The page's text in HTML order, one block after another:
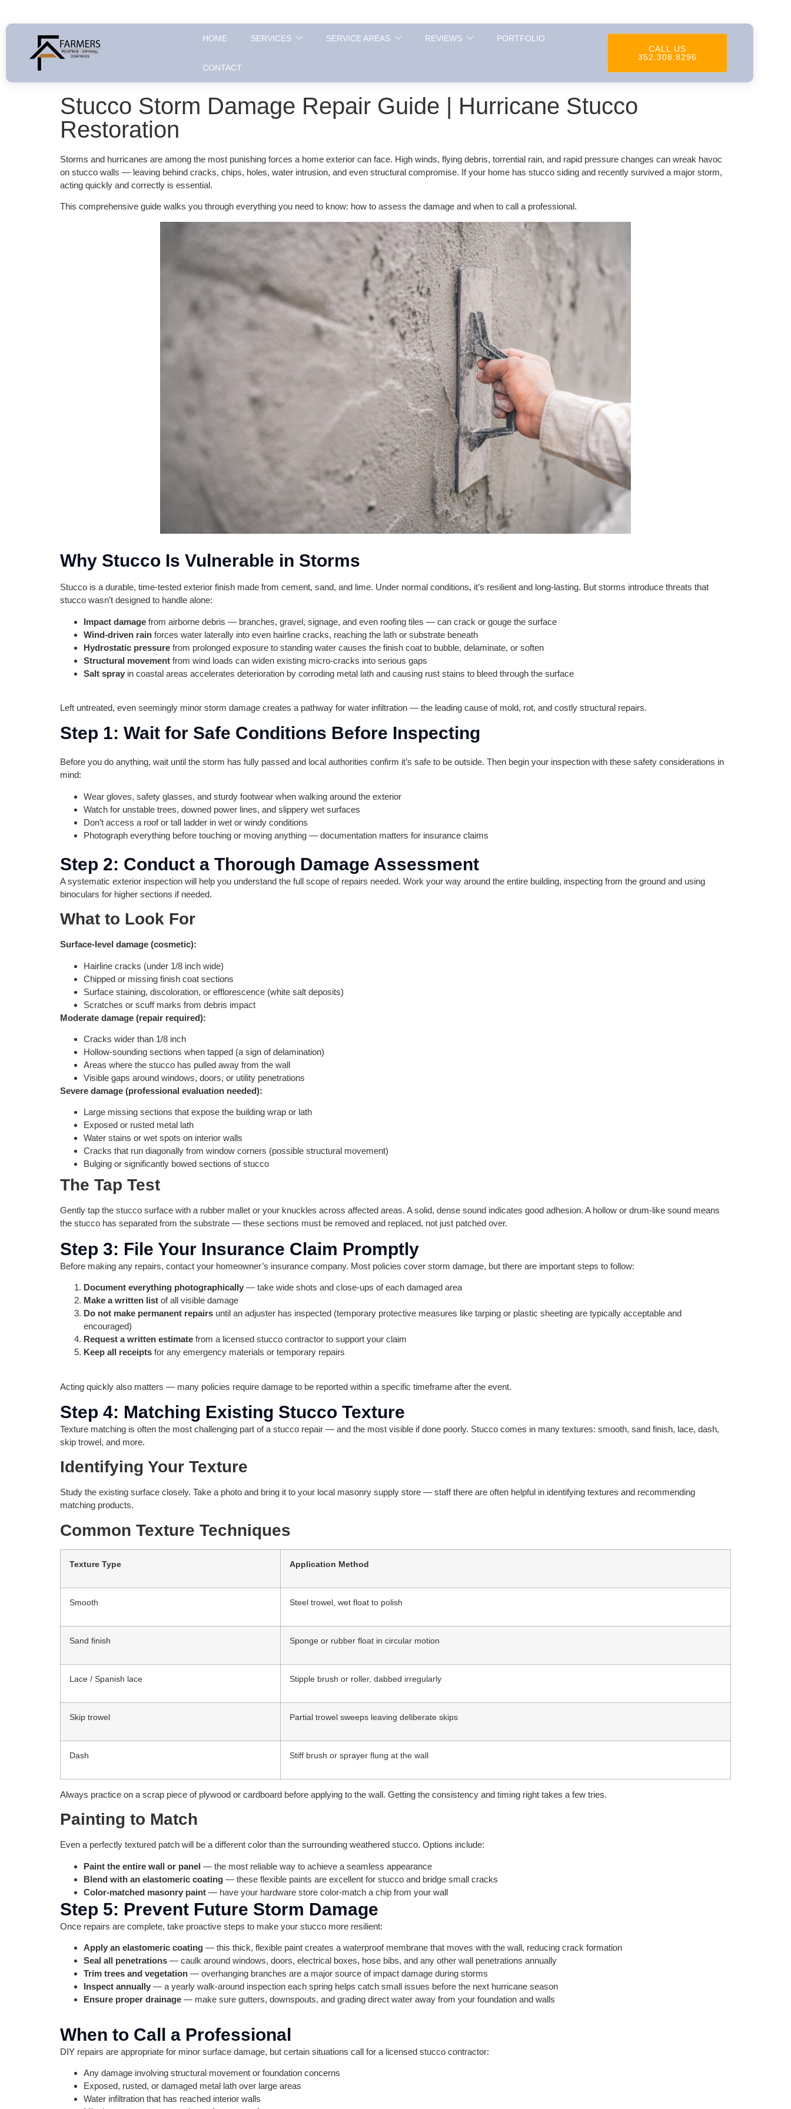
HOME SERVICES SERVICE AREAS REVIEWS PORTFOLIO
CONTACT
CALL US
352.308.8296
Stucco Storm Damage Repair Guide | Hurricane Stucco
Restoration
Storms and hurricanes are among the most punishing forces a home exterior can face. High winds, flying debris, torrential rain, and rapid pressure changes can wreak havoc
on stucco walls — leaving behind cracks, chips, holes, water intrusion, and even structural compromise. If your home has stucco siding and recently survived a major storm,
acting quickly and correctly is essential.
This comprehensive guide walks you through everything you need to know: how to assess the damage and when to call a professional.
Why Stucco Is Vulnerable in Storms
Stucco is a durable, time-tested exterior finish made from cement, sand, and lime. Under normal conditions, it’s resilient and long-lasting. But storms introduce threats that
stucco wasn’t designed to handle alone:
Impact damage from airborne debris — branches, gravel, signage, and even roofing tiles — can crack or gouge the surface
Wind-driven rain forces water laterally into even hairline cracks, reaching the lath or substrate beneath
Hydrostatic pressure from prolonged exposure to standing water causes the finish coat to bubble, delaminate, or soften
Structural movement from wind loads can widen existing micro-cracks into serious gaps
Salt spray in coastal areas accelerates deterioration by corroding metal lath and causing rust stains to bleed through the surface
Left untreated, even seemingly minor storm damage creates a pathway for water infiltration — the leading cause of mold, rot, and costly structural repairs.
Step 1: Wait for Safe Conditions Before Inspecting
Before you do anything, wait until the storm has fully passed and local authorities confirm it’s safe to be outside. Then begin your inspection with these safety considerations in
mind:
Wear gloves, safety glasses, and sturdy footwear when walking around the exterior
Watch for unstable trees, downed power lines, and slippery wet surfaces
Don’t access a roof or tall ladder in wet or windy conditions
Photograph everything before touching or moving anything — documentation matters for insurance claims
Step 2: Conduct a Thorough Damage Assessment
A systematic exterior inspection will help you understand the full scope of repairs needed. Work your way around the entire building, inspecting from the ground and using
binoculars for higher sections if needed.
What to Look For
Surface-level damage (cosmetic):
Hairline cracks (under 1/8 inch wide)
Chipped or missing finish coat sections
Surface staining, discoloration, or efflorescence (white salt deposits)
Scratches or scuff marks from debris impact
Moderate damage (repair required):
Cracks wider than 1/8 inch
Hollow-sounding sections when tapped (a sign of delamination)
Areas where the stucco has pulled away from the wall
Visible gaps around windows, doors, or utility penetrations
Severe damage (professional evaluation needed):
Large missing sections that expose the building wrap or lath
Exposed or rusted metal lath
Water stains or wet spots on interior walls
Cracks that run diagonally from window corners (possible structural movement)
Bulging or significantly bowed sections of stucco
The Tap Test
Gently tap the stucco surface with a rubber mallet or your knuckles across affected areas. A solid, dense sound indicates good adhesion. A hollow or drum-like sound means
the stucco has separated from the substrate — these sections must be removed and replaced, not just patched over.
Step 3: File Your Insurance Claim Promptly
Before making any repairs, contact your homeowner’s insurance company. Most policies cover storm damage, but there are important steps to follow:
Document everything photographically — take wide shots and close-ups of each damaged area
Make a written list of all visible damage
Do not make permanent repairs until an adjuster has inspected (temporary protective measures like tarping or plastic sheeting are typically acceptable and
encouraged)
Request a written estimate from a licensed stucco contractor to support your claim
Keep all receipts for any emergency materials or temporary repairs
Acting quickly also matters — many policies require damage to be reported within a specific timeframe after the event.
Step 4: Matching Existing Stucco Texture
Texture matching is often the most challenging part of a stucco repair — and the most visible if done poorly. Stucco comes in many textures: smooth, sand finish, lace, dash,
skip trowel, and more.
Identifying Your Texture
Study the existing surface closely. Take a photo and bring it to your local masonry supply store — staff there are often helpful in identifying textures and recommending
matching products.
Common Texture Techniques
Texture Type Application Method
Smooth Steel trowel, wet float to polish
Sand finish Sponge or rubber float in circular motion
Lace / Spanish lace Stipple brush or roller, dabbed irregularly
Skip trowel Partial trowel sweeps leaving deliberate skips
Dash Stiff brush or sprayer flung at the wall
Always practice on a scrap piece of plywood or cardboard before applying to the wall. Getting the consistency and timing right takes a few tries.
Painting to Match
Even a perfectly textured patch will be a different color than the surrounding weathered stucco. Options include:
Paint the entire wall or panel — the most reliable way to achieve a seamless appearance
Blend with an elastomeric coating — these flexible paints are excellent for stucco and bridge small cracks
Color-matched masonry paint — have your hardware store color-match a chip from your wall
Step 5: Prevent Future Storm Damage
Once repairs are complete, take proactive steps to make your stucco more resilient:
Apply an elastomeric coating — this thick, flexible paint creates a waterproof membrane that moves with the wall, reducing crack formation
Seal all penetrations — caulk around windows, doors, electrical boxes, hose bibs, and any other wall penetrations annually
Trim trees and vegetation — overhanging branches are a major source of impact damage during storms
Inspect annually — a yearly walk-around inspection each spring helps catch small issues before the next hurricane season
Ensure proper drainage — make sure gutters, downspouts, and grading direct water away from your foundation and walls
When to Call a Professional
DIY repairs are appropriate for minor surface damage, but certain situations call for a licensed stucco contractor:
Any damage involving structural movement or foundation concerns
Exposed, rusted, or damaged metal lath over large areas
Water infiltration that has reached interior walls